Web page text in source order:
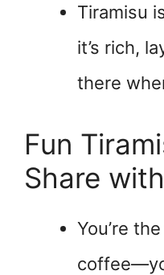
Tiramisu
it’s rich,
there
Fun
Share
You’re